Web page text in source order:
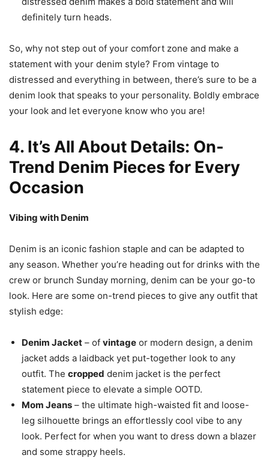
definitely turn heads.
So, why not step out of your comfort zone and make a
statement with your denim style? From vintage to
distressed and everything in between, there’s sure to be a
denim look that speaks to your personality. Boldly embrace
your look and let everyone know who you are!
4. It’s All About Details: On-
Trend Denim Pieces for Every
Occasion
Vibing with Denim
Denim is an iconic fashion staple and can be adapted to
any season. Whether you’re heading out for drinks with the
crew or brunch Sunday morning, denim can be your go-to
look. Here are some on-trend pieces to give any outfit that
stylish edge:
Denim Jacket – of vintage or modern design, a denim
jacket adds a laidback yet put-together look to any
outfit. The cropped denim jacket is the perfect
statement piece to elevate a simple OOTD.
Mom Jeans – the ultimate high-waisted fit and loose-
leg silhouette brings an effortlessly cool vibe to any
look. Perfect for when you want to dress down a blazer
and some strappy heels.